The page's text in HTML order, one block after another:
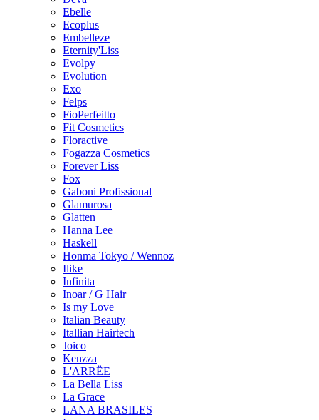
Ebelle
Ecoplus
Embelleze
Eternity'Liss
Evolpy
Evolution
Exo
Felps
FioPerfeitto
Fit Cosmetics
Floractive
Fogazza Cosmetics
Forever Liss
Fox
Gaboni Profissional
Glamurosa
Glatten
Hanna Lee
Haskell
Honma Tokyo / Wennoz
Ilike
Infinita
Inoar / G Hair
Is my Love
Italian Beauty
Itallian Hairtech
Joico
Kenzza
L'ARRËE
La Bella Liss
La Grace
LANA BRASILES